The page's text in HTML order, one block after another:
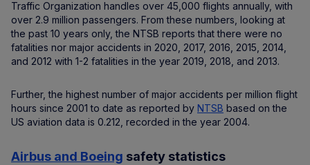
Traffic Organization handles over 45,000 flights annually, with
over 2.9 million passengers. From these numbers, looking at
the past 10 years only, the NTSB reports that there were no
fatalities nor major accidents in 2020, 2017, 2016, 2015, 2014,
and 2012 with 1-2 fatalities in the year 2019, 2018, and 2013.
Further, the highest number of major accidents per million flight
hours since 2001 to date as reported by NTSB based on the
US aviation data is 0.212, recorded in the year 2004.
Airbus and Boeing safety statistics